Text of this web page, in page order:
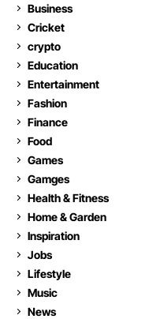
Business
Cricket
crypto
Education
Entertainment
Fashion
Finance
Food
Games
Gamges
Health & Fitness
Home & Garden
Inspiration
Jobs
Lifestyle
Music
News